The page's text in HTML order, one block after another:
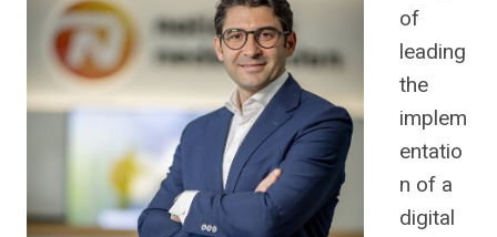
of
leading
the
implem
entatio
n of a
digital